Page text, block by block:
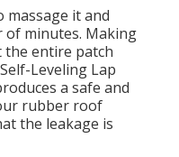
massage it and
of minutes. Making
the entire patch
Leveling Lap
a safe and
rubber roof
the leakage is